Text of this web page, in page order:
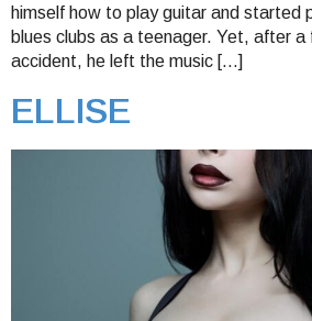
himself how to play guitar and started
blues clubs as a teenager. Yet, after a
accident, he left the music […]
ELLISE